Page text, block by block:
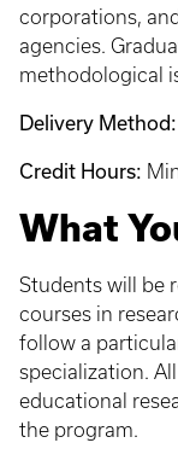
corporations,
agencies.
methodological
Delivery Method:
Credit Hours:
What
Students will be
courses in
follow a
specialization.
educational
the program.